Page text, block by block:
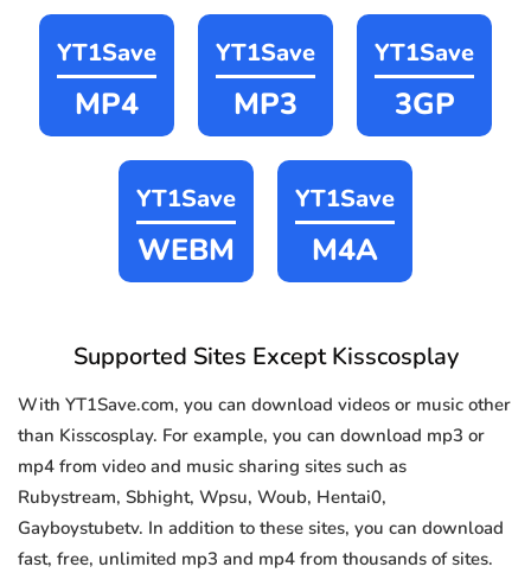
YT1Save
MP4
YT1Save
MP3
YT1Save
3GP
YT1Save
WEBM
YT1Save
M4A
Supported Sites Except Kisscosplay
With YT1Save.com, you can download videos or music other
than Kisscosplay. For example, you can download mp3 or
mp4 from video and music sharing sites such as
Rubystream, Sbhight, Wpsu, Woub, Hentai0,
Gayboystubetv. In addition to these sites, you can download
fast, free, unlimited mp3 and mp4 from thousands of sites.